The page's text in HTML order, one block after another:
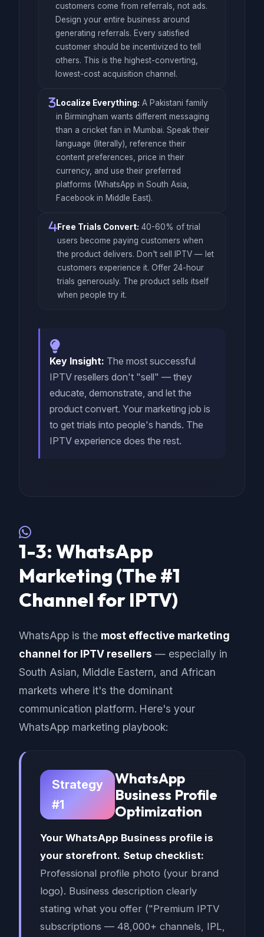
customers come from referrals, not ads.
Design your entire business around
generating referrals. Every satisfied
customer should be incentivized to tell
others. This is the highest-converting,
lowest-cost acquisition channel.
Localize Everything: A Pakistani family
in Birmingham wants different messaging
than a cricket fan in Mumbai. Speak their
language (literally), reference their
content preferences, price in their
currency, and use their preferred
platforms (WhatsApp in South Asia,
Facebook in Middle East).
Free Trials Convert: 40-60% of trial
users become paying customers when
the product delivers. Don't sell IPTV — let
customers experience it. Offer 24-hour
trials generously. The product sells itself
when people try it.
Key Insight: The most successful
IPTV resellers don't "sell" — they
educate, demonstrate, and let the
product convert. Your marketing job is
to get trials into people's hands. The
IPTV experience does the rest.
1-3: WhatsApp
Marketing (The #1
Channel for IPTV)
WhatsApp is the most effective marketing
channel for IPTV resellers — especially in
South Asian, Middle Eastern, and African
markets where it's the dominant
communication platform. Here's your
WhatsApp marketing playbook:
Strategy
#1
WhatsApp
Business Profile
Optimization
Your WhatsApp Business profile is
your storefront. Setup checklist:
Professional profile photo (your brand
logo). Business description clearly
stating what you offer ("Premium IPTV
subscriptions — 48,000+ channels, IPL,